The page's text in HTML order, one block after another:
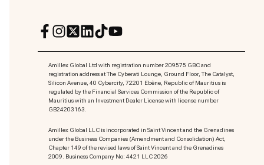
Amillex Global Ltd with registration number 209575 GBC and
registration address at The Cyberati Lounge, Ground Floor, The Catalyst,
Silicon Avenue, 40 Cybercity, 72201 Ebène, Republic of Mauritius is
regulated by the Financial Services Commission of the Republic of
Mauritius with an Investment Dealer License with license number
GB24203163.
Amillex Global LLC is incorporated in Saint Vincent and the Grenadines
under the Business Companies (Amendment and Consolidation) Act,
Chapter 149 of the revised laws of Saint Vincent and the Grenadines
2009. Business Company No: 4421 LLC 2026